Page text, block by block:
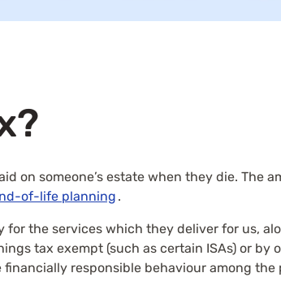
on someone’s estate when they die. The
of-life planning .
the services which they deliver for us,
tax exempt (such as certain ISAs) or by
responsible behaviour among the